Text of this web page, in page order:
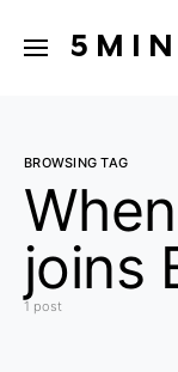
BROWSING TAG
joins
1 post